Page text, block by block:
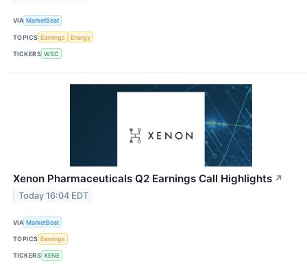
VIA MarketBeat
TOPICS Earnings Energy
TICKERS WSC
Xenon Pharmaceuticals Q2 Earnings Call Highlights ↗
Today 16:04 EDT
VIA MarketBeat
TOPICS Earnings
TICKERS XENE